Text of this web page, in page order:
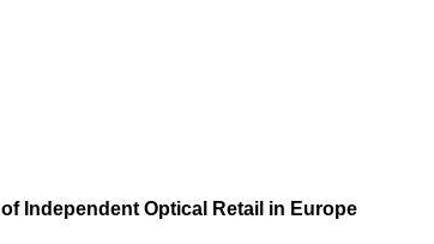
Independent Optical Retail in Europe